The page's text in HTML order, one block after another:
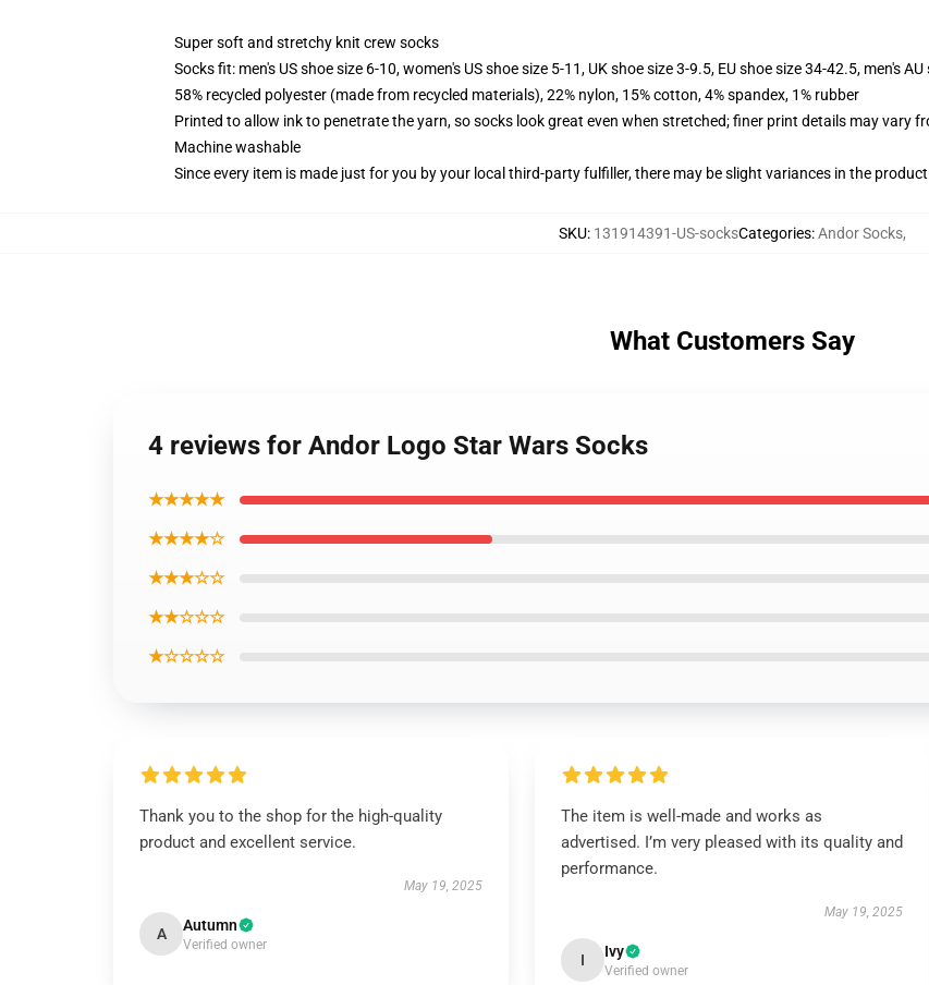
Super soft and stretchy knit crew socks
Socks fit: men's US shoe size 6-10, women's US shoe size 5-11, UK shoe size 3-9.5, EU shoe size 34-42.5, men's
58% recycled polyester (made from recycled materials), 22% nylon, 15% cotton, 4% spandex, 1% rubber
Printed to allow ink to penetrate the yarn, so socks look great even when stretched; finer print details may vary
Machine washable
Since every item is made just for you by your local third-party fulfiller, there may be slight variances in the product
SKU: 131914391-US-socksCategories:Andor Socks,
What Customers Say
4 reviews for Andor Logo Star Wars Socks
★★★★★
★★★★☆
★★★☆☆
★★☆☆☆
★☆☆☆☆
Thank you to the shop for the high-quality
product and excellent service.
May 19, 2025
A Autumn
Verified owner
The item is well-made and works as
advertised. I’m very pleased with its quality and
performance.
May 19, 2025
I Ivy
Verified owner